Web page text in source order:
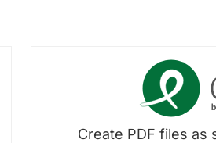
Create PDF files as